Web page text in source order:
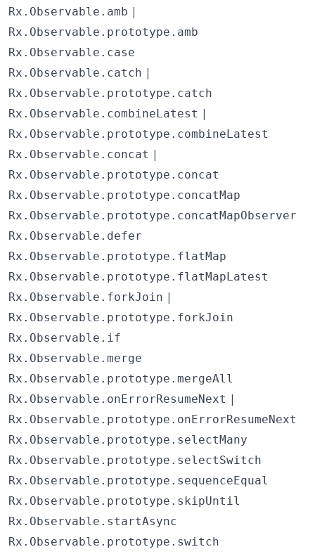
Rx.Observable.amb |
Rx.Observable.prototype.amb
Rx.Observable.case
Rx.Observable.catch |
Rx.Observable.prototype.catch
Rx.Observable.combineLatest |
Rx.Observable.prototype.combineLatest
Rx.Observable.concat |
Rx.Observable.prototype.concat
Rx.Observable.prototype.concatMap
Rx.Observable.prototype.concatMapObserver
Rx.Observable.defer
Rx.Observable.prototype.flatMap
Rx.Observable.prototype.flatMapLatest
Rx.Observable.forkJoin |
Rx.Observable.prototype.forkJoin
Rx.Observable.if
Rx.Observable.merge
Rx.Observable.prototype.mergeAll
Rx.Observable.onErrorResumeNext |
Rx.Observable.prototype.onErrorResumeNext
Rx.Observable.prototype.selectMany
Rx.Observable.prototype.selectSwitch
Rx.Observable.prototype.sequenceEqual
Rx.Observable.prototype.skipUntil
Rx.Observable.startAsync
Rx.Observable.prototype.switch